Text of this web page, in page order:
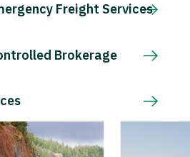
Freight Services
Brokerage